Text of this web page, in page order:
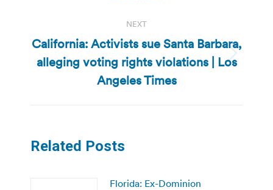
NEXT
Next
post:
California: Activists sue Santa Barbara,
alleging voting rights violations | Los
Angeles Times
Related Posts
Florida: Ex-Dominion